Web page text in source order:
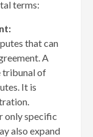
terms:
that can
A
tribunal of
It is
only specific
also expand